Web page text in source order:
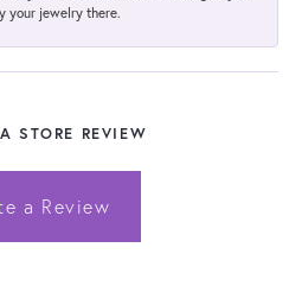
your jewelry there.
STORE REVIEW
a Review